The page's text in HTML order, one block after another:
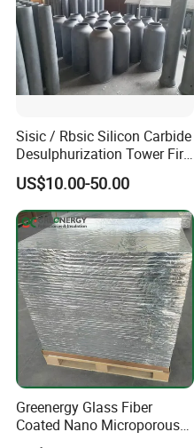
Refractoriness
SiO2
Sisic / Rbsic Silicon Carbide
Desulphurization Tower Fire
Equipmentre Fractory
Material Spray Nozzle
US$10.00-50.00
Greenergy Glass Fiber
Coated Nano Microporous
Thermal Insulation Soft